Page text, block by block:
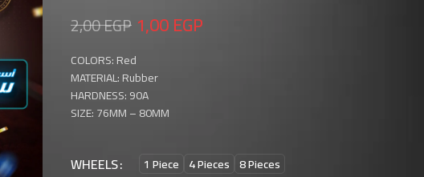
2,00EGP 1,00EGP
COLORS: Red
MATERIAL: Rubber
HARDNESS: 90A
SIZE: 76MM – 80MM
WHEELS 1 Piece 4 Pieces 8 Pieces